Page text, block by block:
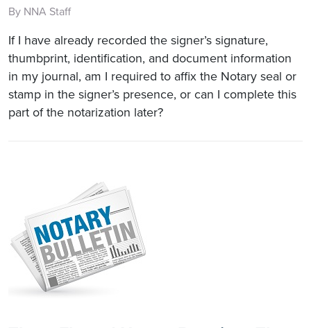
By NNA Staff
If I have already recorded the signer’s signature,
thumbprint, identification, and document information
in my journal, am I required to affix the Notary seal or
stamp in the signer’s presence, or can I complete this
part of the notarization later?